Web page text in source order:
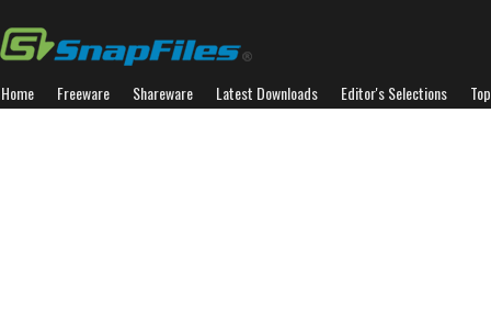
Home Freeware Shareware Latest Downloads Editor's Selections